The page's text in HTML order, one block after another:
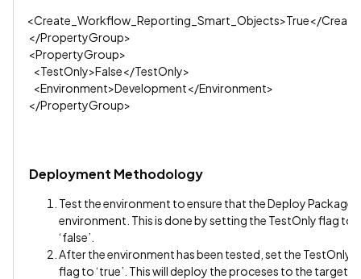
<Create_Workflow_Reporting_Smart_Objects>True</
</PropertyGroup>
<PropertyGroup>
<TestOnly>False</TestOnly>
<Environment>Development</Environment>
</PropertyGroup>
Deployment Methodology
Test the environment to ensure that the Deploy
environment. This is done by setting the TestOnly flag to
‘false’.
After the environment has been tested, set the TestOnly
flag to ‘true’. This will deploy the proceses to the target